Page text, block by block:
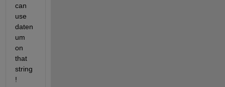
can
use
daten
um
on
that
string
!